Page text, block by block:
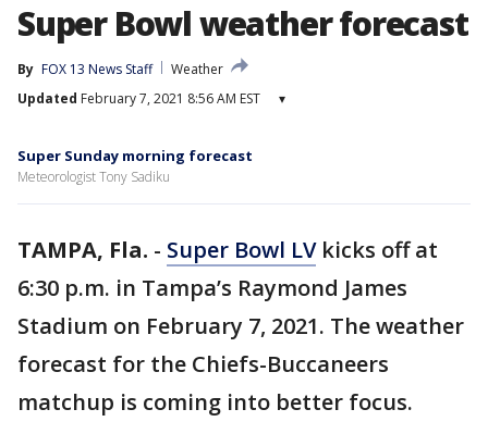
Super Bowl weather forecast
By FOX 13 News Staff
Weather
Updated February 7, 2021 8:56 AM EST ▾
Super Sunday morning forecast
Meteorologist Tony Sadiku
TAMPA, Fla. - Super Bowl LVkicks off at
6:30 p.m. in Tampa’s Raymond James
Stadium on February 7, 2021. The weather
forecast for the Chiefs-Buccaneers
matchup is coming into better focus.